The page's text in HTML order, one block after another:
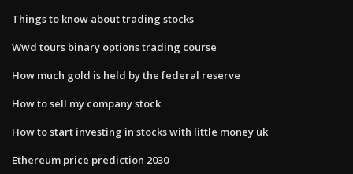
Things to know about trading stocks
Wwd tours binary options trading course
How much gold is held by the federal reserve
How to sell my company stock
How to start investing in stocks with little money uk
Ethereum price prediction 2030